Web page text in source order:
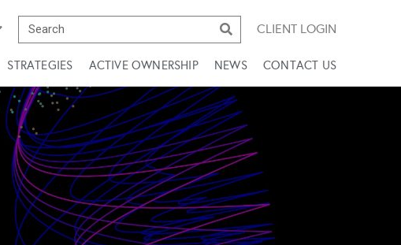
CLIENT LOGIN
STRATEGIES ACTIVE OWNERSHIP NEWS CONTACT US